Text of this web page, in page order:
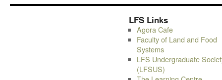
LFS Links
Agora Cafe
Faculty of Land and Food
Systems
LFS Undergraduate
(LFSUS)